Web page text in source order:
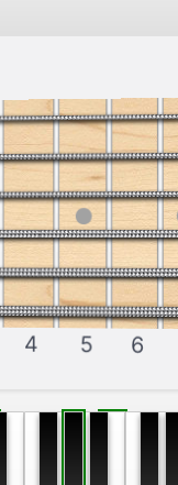
4 5 6